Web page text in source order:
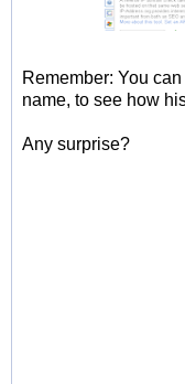
Remember: You
name, to see how
Any surprise?